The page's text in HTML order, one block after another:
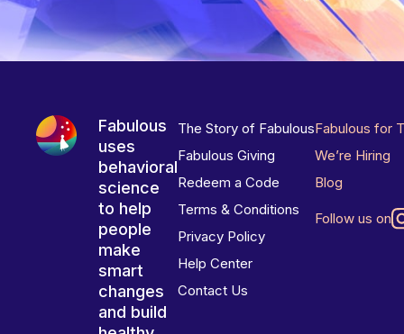
Fabulous
uses
behavioral
science
to help
people
make
smart
changes
and build
The Story of Fabulous
Fabulous Giving
Redeem a Code
Terms & Conditions
Privacy Policy
Help Center
Contact Us
Fabulous for
We’re Hiring
Blog
Follow us on